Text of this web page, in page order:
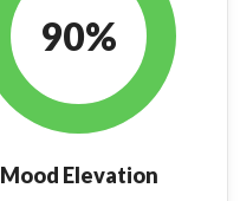
90%
Mood Elevation